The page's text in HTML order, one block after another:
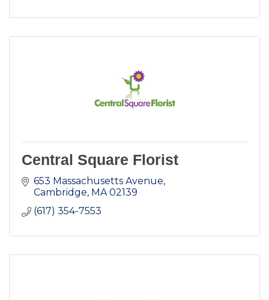
Central Square Florist
653 Massachusetts Avenue
Cambridge MA 02139
(617) 354-7553